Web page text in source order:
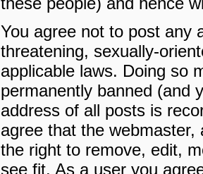
You agree not to post any
threatening, sexually-
applicable laws. Doing so
permanently banned (and
address of all posts is
agree that the
the right to remove, edit,
see fit. As a user you